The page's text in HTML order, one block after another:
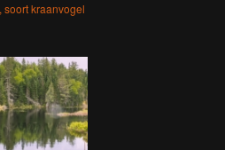
soort kraanvogel